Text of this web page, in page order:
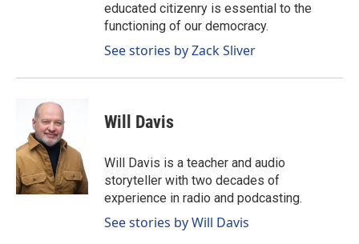
educated citizenry is essential to the
functioning of our democracy.
See stories by Zack Sliver
Will Davis
Will Davis is a teacher and audio
storyteller with two decades of
experience in radio and podcasting.
See stories by Will Davis